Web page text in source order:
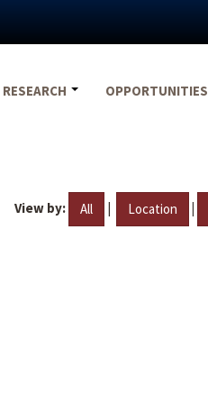
RESEARCH OPPORTUNITIES
View by: All | Location |